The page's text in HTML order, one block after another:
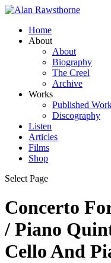
Home
About
About
Biography
The Creel
Archive
Works
Published
Discography
Listen
Articles
Films
Shop
Select Page
Concerto
/ Piano
Cello And